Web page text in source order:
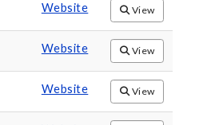
Website View
Website View
Website View